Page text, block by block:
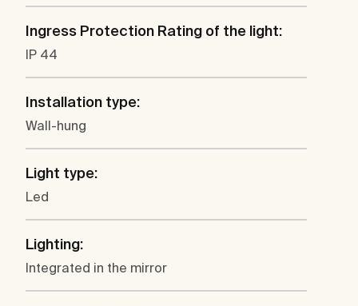
Ingress Protection Rating of the light:
IP 44
Installation type:
Wall-hung
Light type:
Led
Lighting:
Integrated in the mirror